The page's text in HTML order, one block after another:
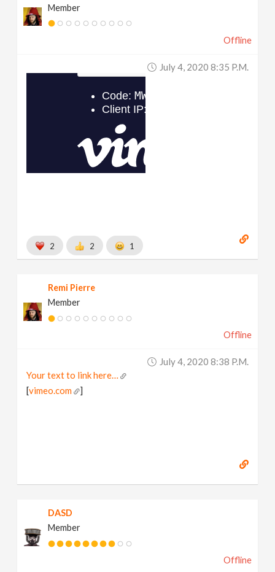
Member
Offline
July 4, 2020 8:35 P.m.
2 2 1
Remi Pierre
Member
Offline
July 4, 2020 8:38 P.m.
Your text to link here…
[vimeo.com ]
DASD
Member
Offline